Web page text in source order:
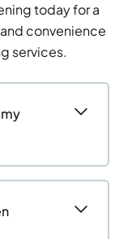
today for a
convenience
services.